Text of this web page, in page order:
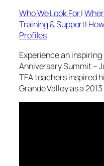
Who We Look For|
Training & Support|
Profiles
Experience an inspiring
Anniversary Summit –
TFA teachers inspired
Grande Valley as a